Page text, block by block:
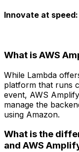
Innovate at
What is AWS
While Lambda
platform that runs
event, AWS
manage the
using Amazon.
What is the
and AWS